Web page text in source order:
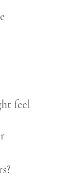
feel